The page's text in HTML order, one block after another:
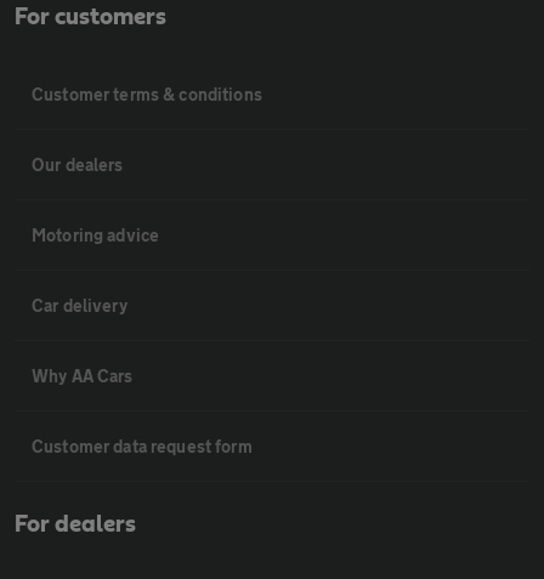
For customers
Customer terms & conditions
Our dealers
Motoring advice
Car delivery
Why AA Cars
Customer data request form
For dealers